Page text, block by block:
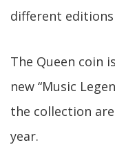
different
The Queen coin
new “Music
the collection
year.